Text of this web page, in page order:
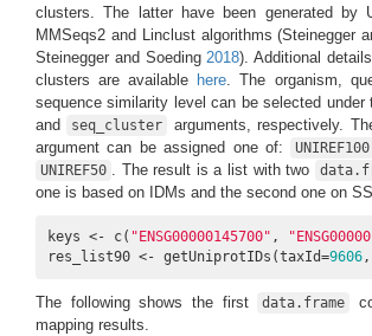
clusters. The latter have been generated by
MMSeqs2 and Linclust algorithms(Steinegger
Steinegger and Soeding 2018) . Additional
clusters are available here . The organism,
sequence similarity level can be selected under
and seq_cluster arguments, respectively.
argument can be assigned one of: UNIREF100
UNIREF50 . The result is a list with two
one is based on IDMs and the second one on
keys <- c( "ENSG00000145700" ,
res_list90 <- getUniprotIDs(taxId=9606
The following shows the first data.frame
mapping results.